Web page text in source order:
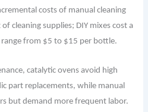
costs of manual cleaning
cleaning supplies; DIY mixes cost a
from $5 to $15 per bottle.
catalytic ovens avoid high
part replacements, while manual
but demand more frequent labor.